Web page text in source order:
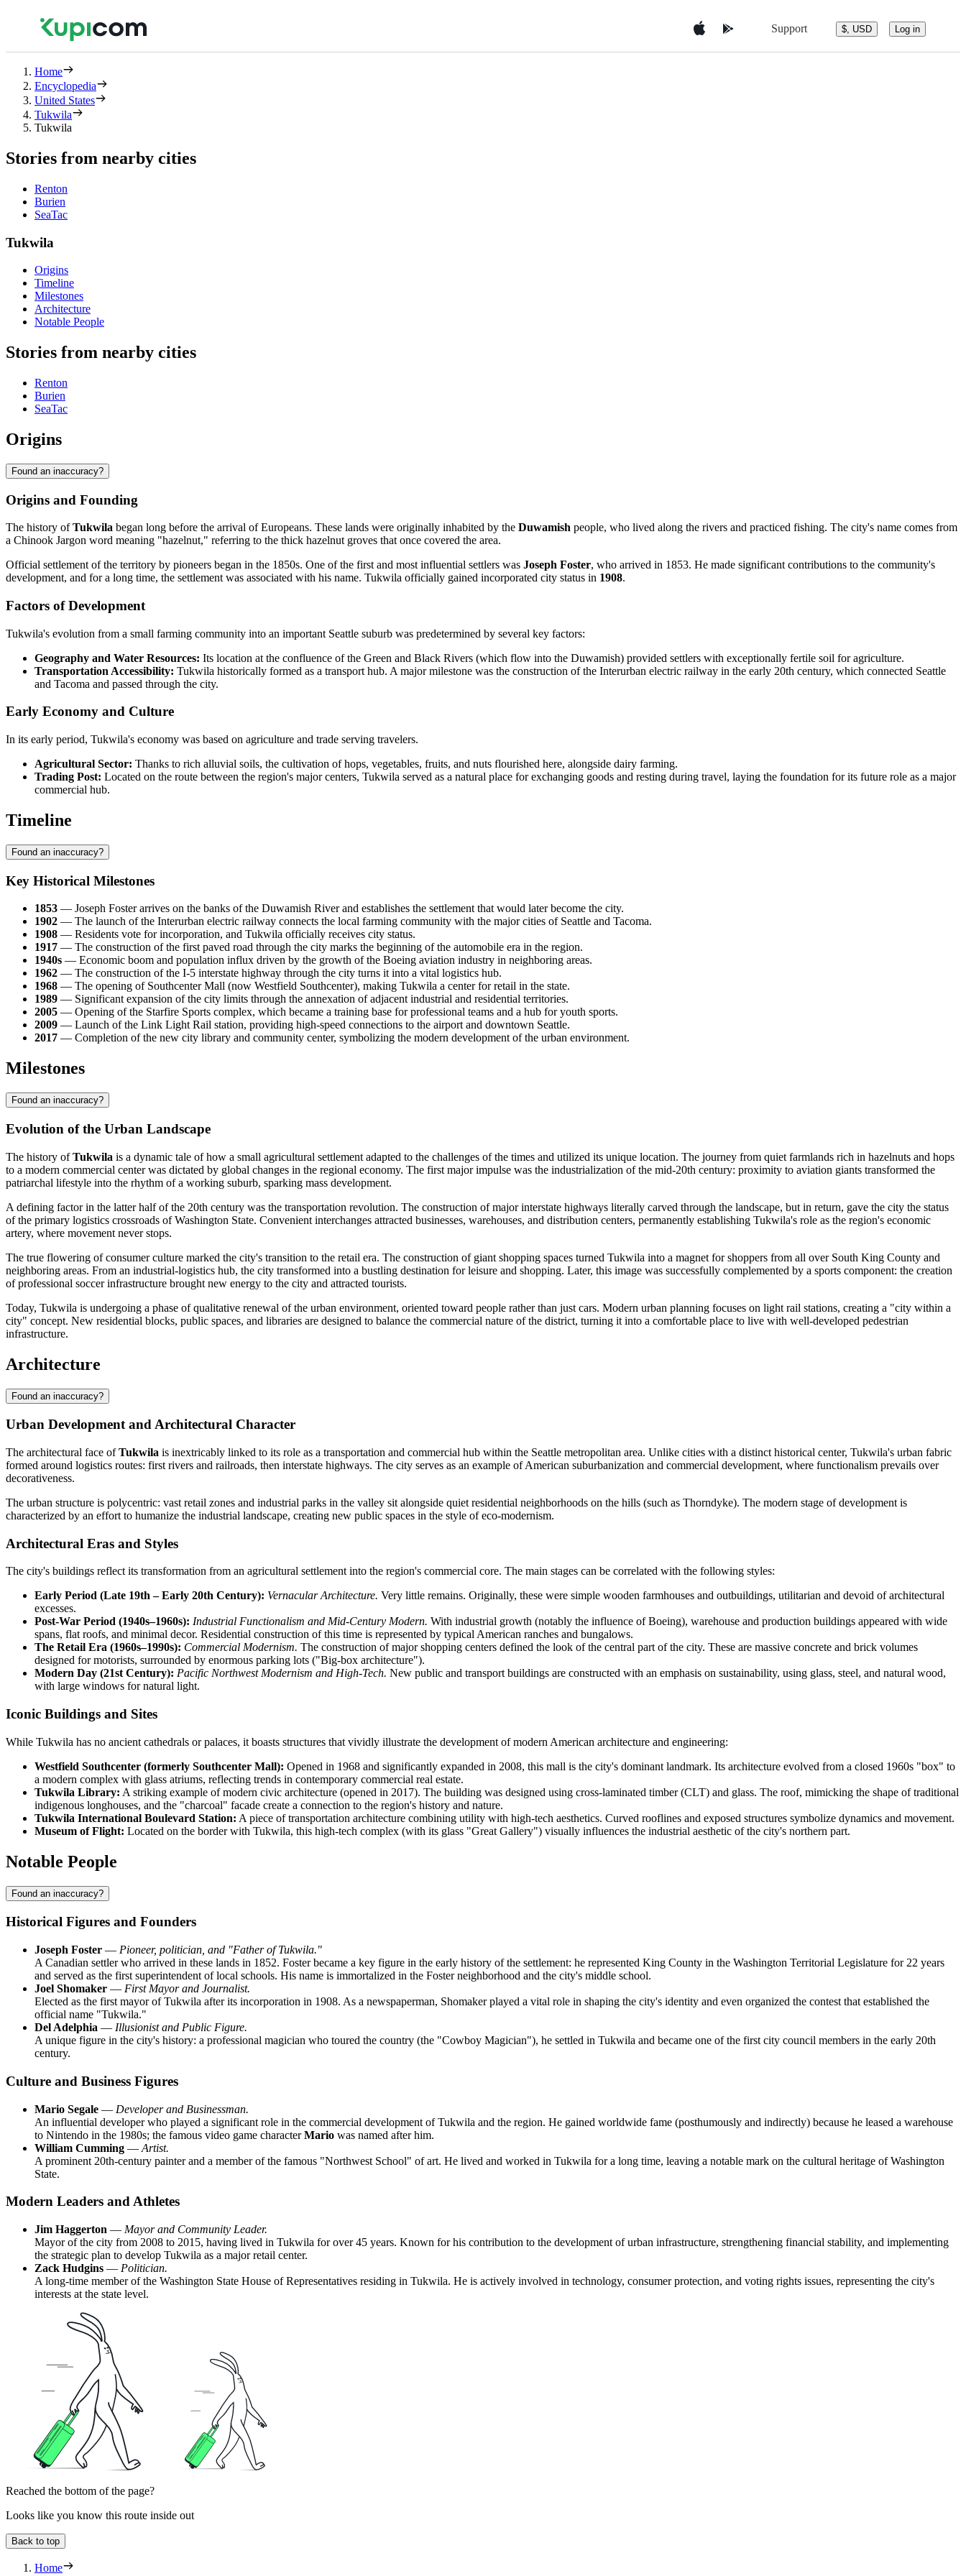
Support $, USD Log in
Home
Encyclopedia
United States
Tukwila
Tukwila
Stories from nearby cities
Renton
Burien
SeaTac
Tukwila
Origins
Timeline
Milestones
Architecture
Notable People
Stories from nearby cities
Renton
Burien
SeaTac
Origins
Found an inaccuracy?
Origins and Founding
The history ofTukwila began long before the arrival of Europeans. These lands were originally inhabited by the Duwamish people, who lived along the rivers and practiced fishing. The city's name comes from
a Chinook Jargon word meaning "hazelnut," referring to the thick hazelnut groves that once covered the area.
Official settlement of the territory by pioneers began in the 1850s. One of the first and most influential settlers was Joseph Foster, who arrived in 1853. He made significant contributions to the community's
development, and for a long time, the settlement was associated with his name. Tukwila officially gained incorporated city status in 1908.
Factors of Development
Tukwila's evolution from a small farming community into an important Seattle suburb was predetermined by several key factors:
Geography and Water Resources: Its location at the confluence of the Green and Black Rivers (which flow into the Duwamish) provided settlers with exceptionally fertile soil for agriculture.
Transportation Accessibility: Tukwila historically formed as a transport hub. A major milestone was the construction of the Interurban electric railway in the early 20th century, which connected Seattle
and Tacoma and passed through the city.
Early Economy and Culture
In its early period, Tukwila's economy was based on agriculture and trade serving travelers.
Agricultural Sector: Thanks to rich alluvial soils, the cultivation of hops, vegetables, fruits, and nuts flourished here, alongside dairy farming.
Trading Post: Located on the route between the region's major centers, Tukwila served as a natural place for exchanging goods and resting during travel, laying the foundation for its future role as a major
commercial hub.
Timeline
Found an inaccuracy?
Key Historical Milestones
1853 — Joseph Foster arrives on the banks of the Duwamish River and establishes the settlement that would later become the city.
1902 — The launch of the Interurban electric railway connects the local farming community with the major cities of Seattle and Tacoma.
1908 — Residents vote for incorporation, and Tukwila officially receives city status.
1917 — The construction of the first paved road through the city marks the beginning of the automobile era in the region.
1940s — Economic boom and population influx driven by the growth of the Boeing aviation industry in neighboring areas.
1962 — The construction of the I-5 interstate highway through the city turns it into a vital logistics hub.
1968 — The opening of Southcenter Mall (now Westfield Southcenter), making Tukwila a center for retail in the state.
1989 — Significant expansion of the city limits through the annexation of adjacent industrial and residential territories.
2005 — Opening of the Starfire Sports complex, which became a training base for professional teams and a hub for youth sports.
2009 — Launch of the Link Light Rail station, providing high-speed connections to the airport and downtown Seattle.
2017 — Completion of the new city library and community center, symbolizing the modern development of the urban environment.
Milestones
Found an inaccuracy?
Evolution of the Urban Landscape
The history ofTukwila is a dynamic tale of how a small agricultural settlement adapted to the challenges of the times and utilized its unique location. The journey from quiet farmlands rich in hazelnuts and hops
to a modern commercial center was dictated by global changes in the regional economy. The first major impulse was the industrialization of the mid-20th century: proximity to aviation giants transformed the
patriarchal lifestyle into the rhythm of a working suburb, sparking mass development.
A defining factor in the latter half of the 20th century was the transportation revolution. The construction of major interstate highways literally carved through the landscape, but in return, gave the city the status
of the primary logistics crossroads of Washington State. Convenient interchanges attracted businesses, warehouses, and distribution centers, permanently establishing Tukwila's role as the region's economic
artery, where movement never stops.
The true flowering of consumer culture marked the city's transition to the retail era. The construction of giant shopping spaces turned Tukwila into a magnet for shoppers from all over South King County and
neighboring areas. From an industrial-logistics hub, the city transformed into a bustling destination for leisure and shopping. Later, this image was successfully complemented by a sports component: the creation
of professional soccer infrastructure brought new energy to the city and attracted tourists.
Today, Tukwila is undergoing a phase of qualitative renewal of the urban environment, oriented toward people rather than just cars. Modern urban planning focuses on light rail stations, creating a "city within a
city" concept. New residential blocks, public spaces, and libraries are designed to balance the commercial nature of the district, turning it into a comfortable place to live with well-developed pedestrian
infrastructure.
Architecture
Found an inaccuracy?
Urban Development and Architectural Character
The architectural face ofTukwila is inextricably linked to its role as a transportation and commercial hub within the Seattle metropolitan area. Unlike cities with a distinct historical center, Tukwila's urban fabric
formed around logistics routes: first rivers and railroads, then interstate highways. The city serves as an example of American suburbanization and commercial development, where functionalism prevails over
decorativeness.
The urban structure is polycentric: vast retail zones and industrial parks in the valley sit alongside quiet residential neighborhoods on the hills (such as Thorndyke). The modern stage of development is
characterized by an effort to humanize the industrial landscape, creating new public spaces in the style of eco-modernism.
Architectural Eras and Styles
The city's buildings reflect its transformation from an agricultural settlement into the region's commercial core. The main stages can be correlated with the following styles:
Early Period (Late 19th – Early 20th Century): Vernacular Architecture. Very little remains. Originally, these were simple wooden farmhouses and outbuildings, utilitarian and devoid of architectural
excesses.
Post-War Period (1940s–1960s): Industrial Functionalism and Mid-Century Modern. With industrial growth (notably the influence of Boeing), warehouse and production buildings appeared with wide
spans, flat roofs, and minimal decor. Residential construction of this time is represented by typical American ranches and bungalows.
The Retail Era (1960s–1990s): Commercial Modernism. The construction of major shopping centers defined the look of the central part of the city. These are massive concrete and brick volumes
designed for motorists, surrounded by enormous parking lots ("Big-box architecture").
Modern Day (21st Century): Pacific Northwest Modernism and High-Tech. New public and transport buildings are constructed with an emphasis on sustainability, using glass, steel, and natural wood,
with large windows for natural light.
Iconic Buildings and Sites
While Tukwila has no ancient cathedrals or palaces, it boasts structures that vividly illustrate the development of modern American architecture and engineering:
Westfield Southcenter (formerly Southcenter Mall): Opened in 1968 and significantly expanded in 2008, this mall is the city's dominant landmark. Its architecture evolved from a closed 1960s "box" to
a modern complex with glass atriums, reflecting trends in contemporary commercial real estate.
Tukwila Library: A striking example of modern civic architecture (opened in 2017). The building was designed using cross-laminated timber (CLT) and glass. The roof, mimicking the shape of traditional
indigenous longhouses, and the "charcoal" facade create a connection to the region's history and nature.
Tukwila International Boulevard Station: A piece of transportation architecture combining utility with high-tech aesthetics. Curved rooflines and exposed structures symbolize dynamics and movement.
Museum of Flight: Located on the border with Tukwila, this high-tech complex (with its glass "Great Gallery") visually influences the industrial aesthetic of the city's northern part.
Notable People
Found an inaccuracy?
Historical Figures and Founders
Joseph Foster — Pioneer, politician, and "Father of Tukwila."
A Canadian settler who arrived in these lands in 1852. Foster became a key figure in the early history of the settlement: he represented King County in the Washington Territorial Legislature for 22 years
and served as the first superintendent of local schools. His name is immortalized in the Foster neighborhood and the city's middle school.
Joel Shomaker — First Mayor and Journalist.
Elected as the first mayor of Tukwila after its incorporation in 1908. As a newspaperman, Shomaker played a vital role in shaping the city's identity and even organized the contest that established the
official name "Tukwila."
Del Adelphia — Illusionist and Public Figure.
A unique figure in the city's history: a professional magician who toured the country (the "Cowboy Magician"), he settled in Tukwila and became one of the first city council members in the early 20th
century.
Culture and Business Figures
Mario Segale — Developer and Businessman.
An influential developer who played a significant role in the commercial development of Tukwila and the region. He gained worldwide fame (posthumously and indirectly) because he leased a warehouse
to Nintendo in the 1980s; the famous video game characterMario was named after him.
William Cumming — Artist.
A prominent 20th-century painter and a member of the famous "Northwest School" of art. He lived and worked in Tukwila for a long time, leaving a notable mark on the cultural heritage of Washington
State.
Modern Leaders and Athletes
Jim Haggerton — Mayor and Community Leader.
Mayor of the city from 2008 to 2015, having lived in Tukwila for over 45 years. Known for his contribution to the development of urban infrastructure, strengthening financial stability, and implementing
the strategic plan to develop Tukwila as a major retail center.
Zack Hudgins — Politician.
A long-time member of the Washington State House of Representatives residing in Tukwila. He is actively involved in technology, consumer protection, and voting rights issues, representing the city's
interests at the state level.
Reached the bottom of the page?
Looks like you know this route inside out
Back to top
Home